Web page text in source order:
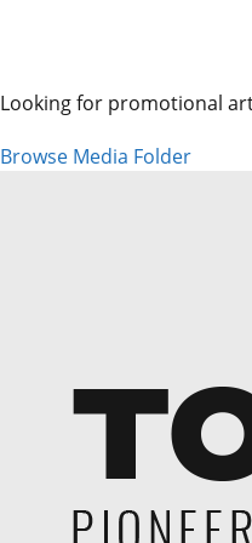
Looking for promotional
Browse Media Folder